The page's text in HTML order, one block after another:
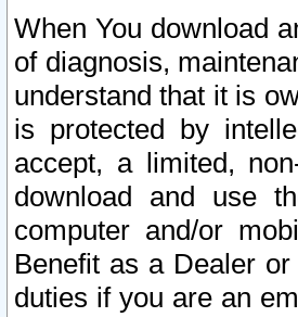
When You download
of diagnosis,
understand that it is
is protected by
accept, a limited,
download and use
computer and/or
Benefit as a Dealer
duties if you are an